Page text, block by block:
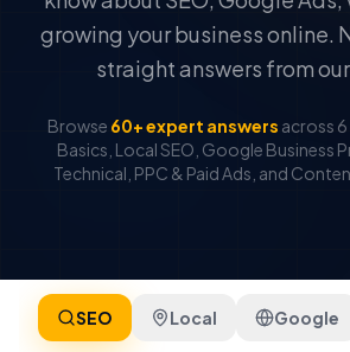
growing your business online.
straight answers from
Browse 60+ expert answers across
Basics, Local SEO, Google Business
Technical, PPC & Paid Ads, and
SEO Local Google